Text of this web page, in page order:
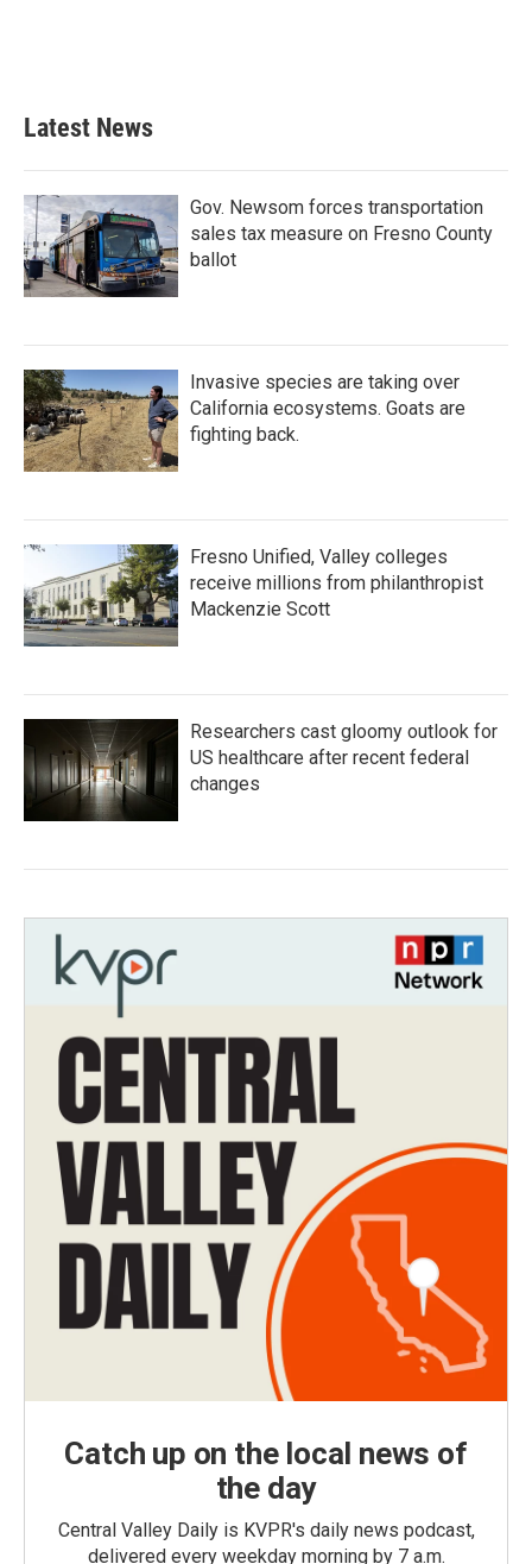
Latest News
Gov. Newsom forces transportation
sales tax measure on Fresno County
ballot
Invasive species are taking over
California ecosystems. Goats are
fighting back.
Fresno Unified, Valley colleges
receive millions from philanthropist
Mackenzie Scott
Researchers cast gloomy outlook for
US healthcare after recent federal
changes
Catch up on the local news of
the day
Central Valley Daily is KVPR's daily news podcast,
delivered every weekday morning by 7 a.m.